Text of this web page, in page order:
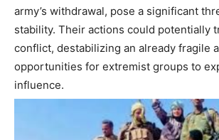
army’s withdrawal, pose a significant
stability. Their actions could potentially
conflict, destabilizing an already fragile
opportunities for extremist groups to
influence.